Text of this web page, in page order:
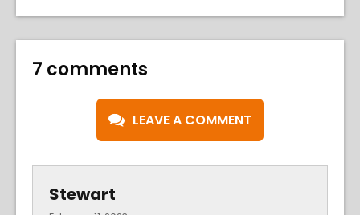
7 comments
LEAVE A COMMENT
Stewart